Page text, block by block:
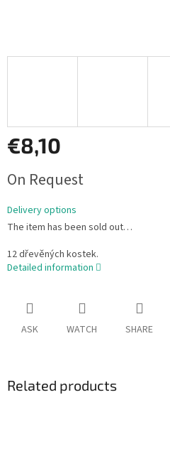
€8,10
price:
On Request
Delivery options
The item has been sold out…
12 dřevěných kostek.
Detailed information
ASK WATCH SHARE
Related products